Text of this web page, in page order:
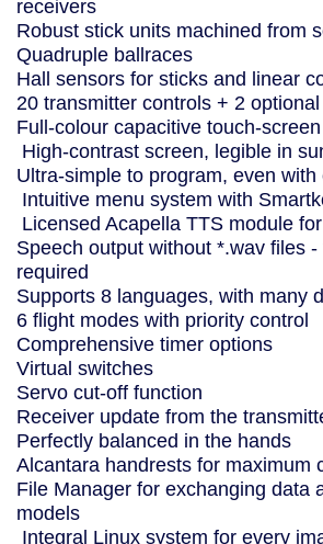
receivers
Robust stick units machined from
Quadruple ballraces
Hall sensors for sticks and linear
20 transmitter controls + 2
Full-colour capacitive touch-screen
High-contrast screen, legible in
Ultra-simple to program, even
Intuitive menu system with
Licensed Acapella TTS module
Speech output without *.wav files
required
Supports 8 languages, with many
6 flight modes with priority control
Comprehensive timer options
Virtual switches
Servo cut-off function
Receiver update from the
Perfectly balanced in the hands
Alcantara handrests for maximum
File Manager for exchanging data
models
Integral Linux system for every